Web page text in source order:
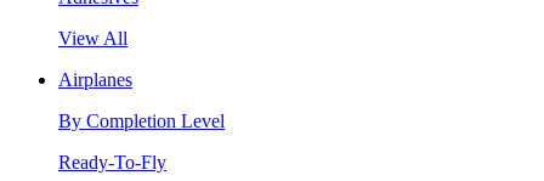
View All
Airplanes
By Completion Level
Ready-To-Fly